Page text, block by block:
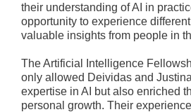
their understanding of AI in
opportunity to experience
valuable insights from people in
The Artificial Intelligence
only allowed Deividas and
expertise in AI but also enriched
personal growth. Their